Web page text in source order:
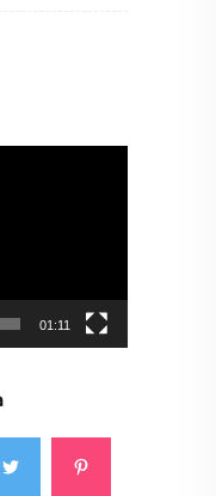
01:11